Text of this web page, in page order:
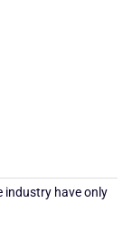
industry have only